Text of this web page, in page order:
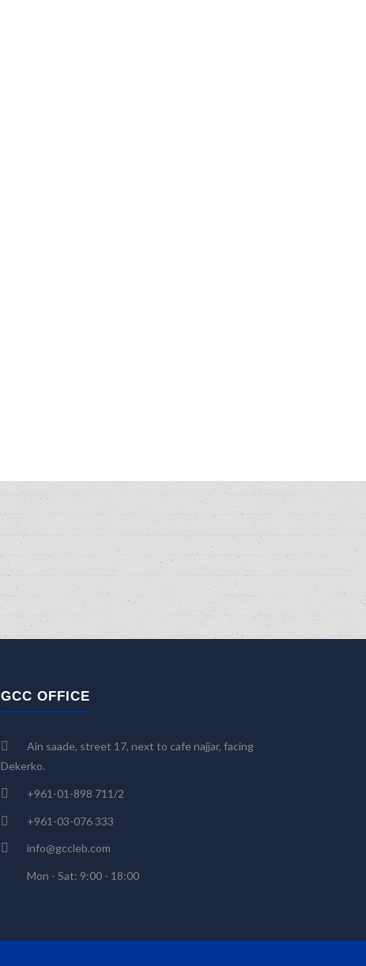
GCC OFFICE
Ain saade, street 17, next to cafe najjar, facing
Dekerko.
+961-01-898 711/2
+961-03-076 333
info@gccleb.com
Mon - Sat: 9:00 - 18:00